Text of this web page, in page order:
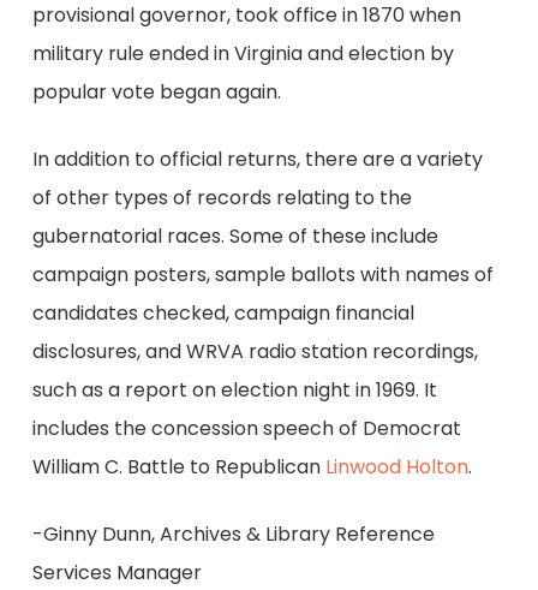
provisional governor, took office in 1870 when
military rule ended in Virginia and election by
popular vote began again.
In addition to official returns, there are a variety
of other types of records relating to the
gubernatorial races. Some of these include
campaign posters, sample ballots with names of
candidates checked, campaign financial
disclosures, and WRVA radio station recordings,
such as a report on election night in 1969. It
includes the concession speech of Democrat
William C. Battle to Republican Linwood Holton.
-Ginny Dunn, Archives & Library Reference
Services Manager